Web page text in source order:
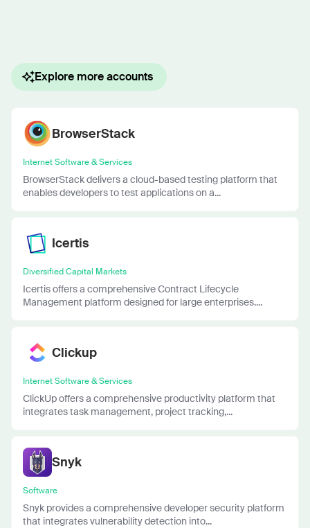
Explore more accounts
BrowserStack
Internet Software & Services
BrowserStack delivers a cloud-based testing platform that
enables developers to test applications on a...
Icertis
Diversified Capital Markets
Icertis offers a comprehensive Contract Lifecycle
Management platform designed for large enterprises....
Clickup
Internet Software & Services
ClickUp offers a comprehensive productivity platform that
integrates task management, project tracking,...
Snyk
Software
Snyk provides a comprehensive developer security platform
that integrates vulnerability detection into...